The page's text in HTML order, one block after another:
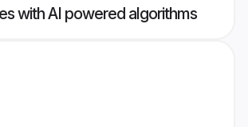
with AI powered algorithms